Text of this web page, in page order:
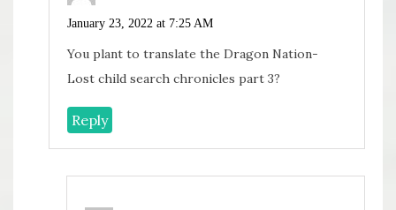
January 23, 2022 at 7:25 AM
You plant to translate the Dragon Nation-
Lost child search chronicles part 3?
Reply